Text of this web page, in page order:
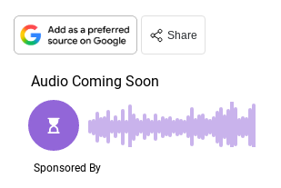
Share